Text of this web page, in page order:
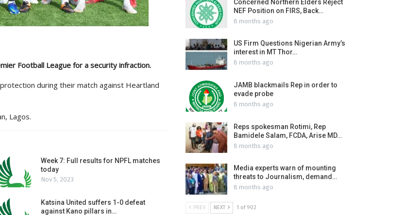
Football League for a security infraction.
during their match against Heartland
Lagos.
Week 7: Full results for NPFL matches
today
Nov 5, 2023
Katsina United suffers 1-0 defeat
against Kano pillars in…
Concerned Northern Elders Reject
NEF Position on FIRS, Back…
8 months ago
US Firm Questions Nigerian Army’s
interest in MT Thor…
8 months ago
JAMB blackmails Rep in order to
evade probe
8 months ago
Reps spokesman Rotimi, Rep
Bamidele Salam, FCDA, Arise MD…
8 months ago
Media experts warn of mounting
threats to Journalism, demand…
8 months ago
PREV NEXT 1 of 902